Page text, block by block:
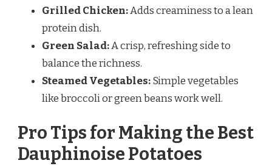
Grilled Chicken:Adds creaminess to a lean
protein dish.
Green Salad:A crisp, refreshing side to
balance the richness.
Steamed Vegetables:Simple vegetables
like broccoli or green beans work well.
Pro Tips for Making the Best
Dauphinoise Potatoes